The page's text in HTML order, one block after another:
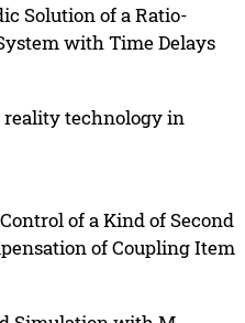
Solution of a Ratio-
with Time Delays
technology in
of a Kind of Second
of Coupling Item